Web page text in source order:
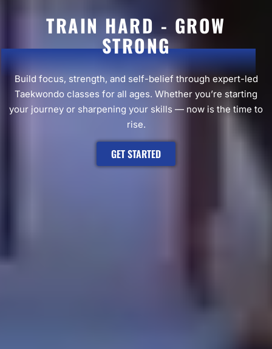
TRAIN HARD - GROW
STRONG
Build focus, strength, and self-belief through expert-led
Taekwondo classes for all ages. Whether you’re starting
your journey or sharpening your skills — now is the time to
rise.
GET STARTED